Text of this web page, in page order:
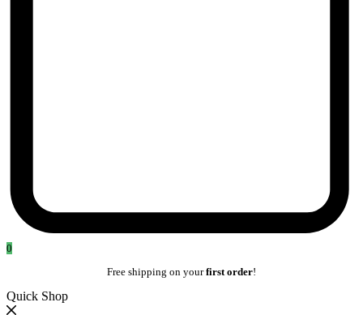
0
Free shipping on yourfirst order!
Quick Shop